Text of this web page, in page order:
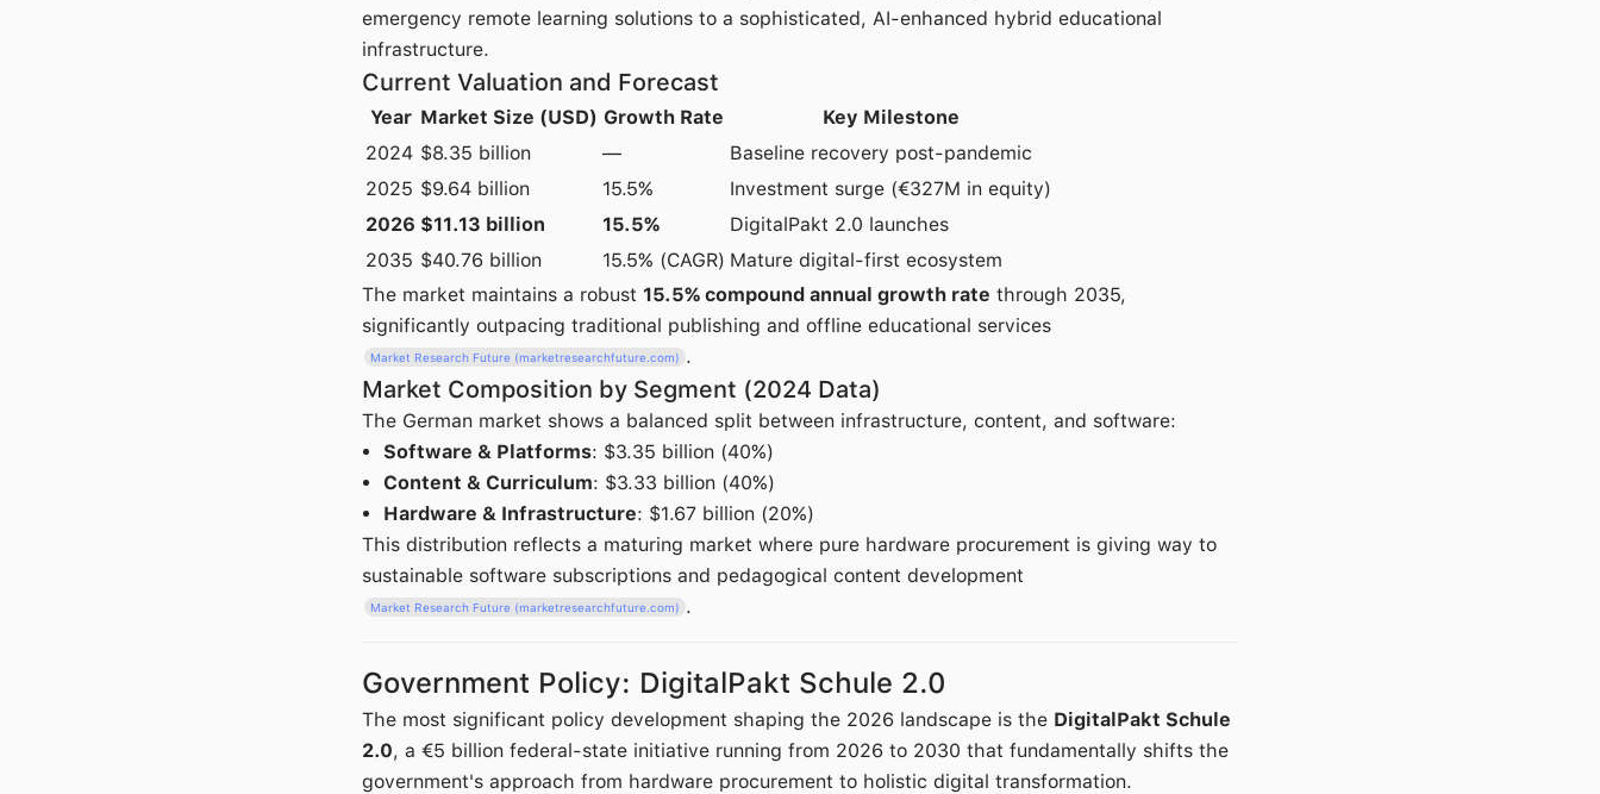
emergency remote learning solutions to a sophisticated, AI-enhanced hybrid educational
infrastructure.
Current Valuation and Forecast
Year Market Size (USD) Growth Rate
Key Milestone
2024 $8.35 billion —
Baseline recovery post-pandemic
2025 $9.64 billion 15.5%
Investment surge (€327M in equity)
2026 $11.13 billion 15.5%
DigitalPakt 2.0 launches
2035 $40.76 billion 15.5% (CAGR) Mature digital-first ecosystem
The market maintains a robust 15.5% compound annual growth rate through 2035,
significantly outpacing traditional publishing and offline educational services
Market Research Future (marketresearchfuture.com) .
Market Composition by Segment (2024 Data)
The German market shows a balanced split between infrastructure, content, and software:
Software & Platforms: $3.35 billion (40%)
Content & Curriculum: $3.33 billion (40%)
Hardware & Infrastructure: $1.67 billion (20%)
This distribution reflects a maturing market where pure hardware procurement is giving way to
sustainable software subscriptions and pedagogical content development
Market Research Future (marketresearchfuture.com) .
Government Policy: DigitalPakt Schule 2.0
The most significant policy development shaping the 2026 landscape is the DigitalPakt Schule
2.0, a €5 billion federal-state initiative running from 2026 to 2030 that fundamentally shifts the
government's approach from hardware procurement to holistic digital transformation.